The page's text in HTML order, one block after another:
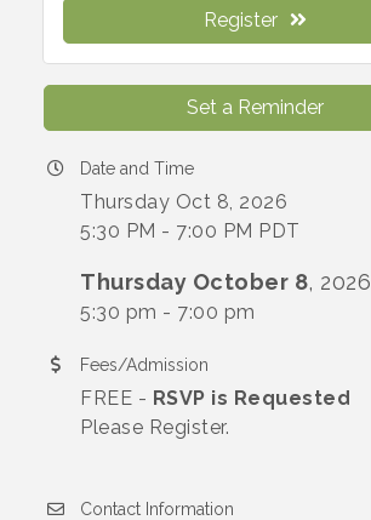
Register
Set a Reminder
Date and Time
Thursday Oct 8, 2026
5:30 PM - 7:00 PM PDT
Thursday October 8, 2026
5:30 pm - 7:00 pm
Fees/Admission
FREE - RSVP is Requested
Please Register.
Contact Information